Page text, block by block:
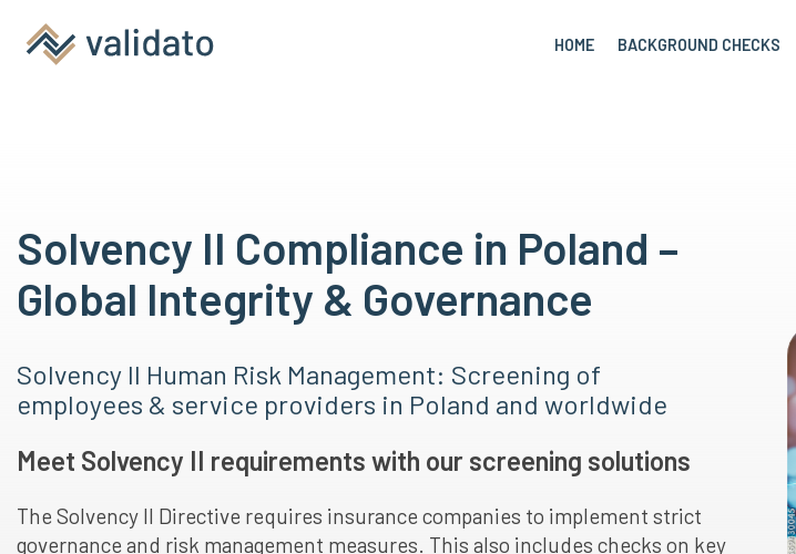
HOME BACKGROUND CHECKS
Solvency II Compliance in Poland –
Global Integrity & Governance
Solvency II Human Risk Management: Screening of
employees & service providers in Poland and worldwide
Meet Solvency II requirements with our screening solutions
The Solvency II Directive requires insurance companies to implement strict
governance and risk management measures. This also includes checks on key